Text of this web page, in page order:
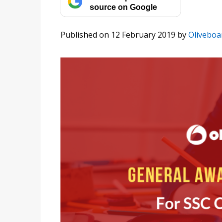
source on Google
Published on 12 February 2019 by